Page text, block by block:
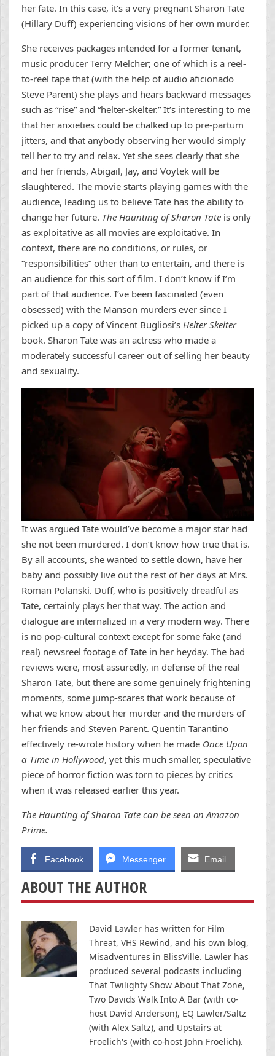
her fate. In this case, it’s a very pregnant Sharon Tate
(Hillary Duff) experiencing visions of her own murder.
She receives packages intended for a former tenant,
music producer Terry Melcher; one of which is a reel-
to-reel tape that (with the help of audio aficionado
Steve Parent) she plays and hears backward messages
such as “rise” and “helter-skelter.” It’s interesting to me
that her anxieties could be chalked up to pre-partum
jitters, and that anybody observing her would simply
tell her to try and relax. Yet she sees clearly that she
and her friends, Abigail, Jay, and Voytek will be
slaughtered. The movie starts playing games with the
audience, leading us to believe Tate has the ability to
change her future. The Haunting of Sharon Tate is only
as exploitative as all movies are exploitative. In
context, there are no conditions, or rules, or
“responsibilities” other than to entertain, and there is
an audience for this sort of film. I don’t know if I’m
part of that audience. I’ve been fascinated (even
obsessed) with the Manson murders ever since I
picked up a copy of Vincent Bugliosi’s Helter Skelter
book. Sharon Tate was an actress who made a
moderately successful career out of selling her beauty
and sexuality.
It was argued Tate would’ve become a major star had
she not been murdered. I don’t know how true that is.
By all accounts, she wanted to settle down, have her
baby and possibly live out the rest of her days at Mrs.
Roman Polanski. Duff, who is positively dreadful as
Tate, certainly plays her that way. The action and
dialogue are internalized in a very modern way. There
is no pop-cultural context except for some fake (and
real) newsreel footage of Tate in her heyday. The bad
reviews were, most assuredly, in defense of the real
Sharon Tate, but there are some genuinely frightening
moments, some jump-scares that work because of
what we know about her murder and the murders of
her friends and Steven Parent. Quentin Tarantino
effectively re-wrote history when he made Once Upon
a Time in Hollywood, yet this much smaller, speculative
piece of horror fiction was torn to pieces by critics
when it was released earlier this year.
The Haunting of Sharon Tate can be seen on Amazon
Prime.
Facebook Messenger Email
ABOUT THE AUTHOR
David Lawler has written for Film
Threat, VHS Rewind, and his own blog,
Misadventures in BlissVille. Lawler has
produced several podcasts including
That Twilighty Show About That Zone,
Two Davids Walk Into A Bar (with co-
host David Anderson), EQ Lawler/Saltz
(with Alex Saltz), and Upstairs at
Froelich's (with co-host John Froelich).